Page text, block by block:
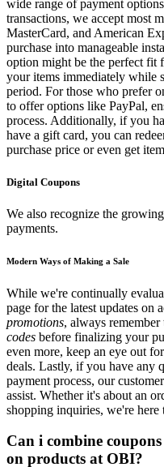
wide range of payment
transactions, we accept most
MasterCard, and American
purchase into manageable
option might be the perfect fit
your items immediately while
period. For those who prefer
to offer options like PayPal,
process. Additionally, if you
have a gift card, you can
purchase price or even get
Digital Coupons
We also recognize the
payments.
Modern Ways of Making a Sale
While we're continually
page for the latest updates on
promotions, always
codes before finalizing your
even more, keep an eye out
deals. Lastly, if you have any
payment process, our
assist. Whether it's about an
shopping inquiries, we're here
Can i combine
on products at OBI?